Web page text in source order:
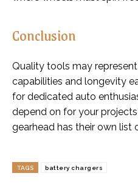
Conclusion
Quality tools may
capabilities and longevity
for dedicated auto
depend on for your
gearhead has their own list
TAGS battery chargers